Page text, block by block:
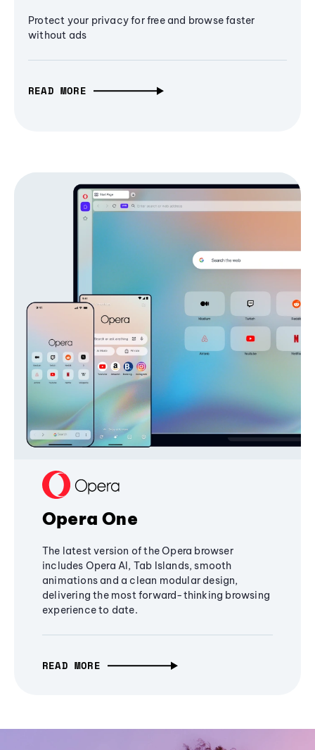
Protect your privacy for free and browse faster
without ads
READ MORE
Opera One
The latest version of the Opera browser
includes Opera AI, Tab Islands, smooth
animations and a clean modular design,
delivering the most forward-thinking browsing
experience to date.
READ MORE